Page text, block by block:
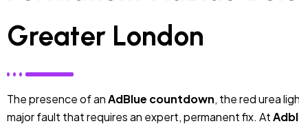
Greater London
The presence of anAdBlue countdown, the red urea
major fault that requires an expert, permanent fix. At